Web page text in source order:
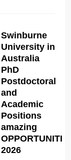
Swinburne
University in
Australia
PhD
Postdoctoral
and
Academic
Positions
amazing
2026